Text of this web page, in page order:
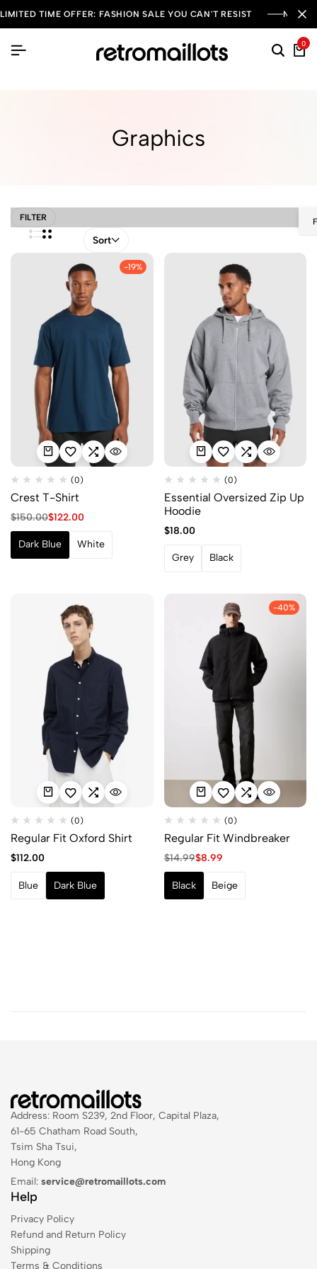
LIMITED TIME OFFER: FASHION SALE YOU CAN'T RESIST NEW
0
Graphics
FILTER
Sort
-19%
(0)
Crest T-Shirt
$150.00$122.00
Dark Blue White
(0)
Essential Oversized Zip Up
Hoodie
$18.00
Grey Black
(0)
Regular Fit Oxford Shirt
$112.00
Blue Dark Blue
-40%
(0)
Regular Fit Windbreaker
$14.99$8.99
Black Beige
Address: Room S239, 2nd Floor, Capital Plaza,
61-65 Chatham Road South,
Tsim Sha Tsui,
Hong Kong
Email: service@retromaillots.com
Help
Privacy Policy
Refund and Return Policy
Shipping
Terms & Conditions